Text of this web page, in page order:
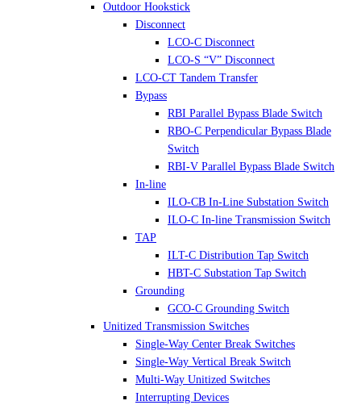
Outdoor Hookstick
Disconnect
LCO-C Disconnect
LCO-S “V” Disconnect
LCO-CT Tandem Transfer
Bypass
RBI Parallel Bypass Blade Switch
RBO-C Perpendicular Bypass Blade
Switch
RBI-V Parallel Bypass Blade Switch
In-line
ILO-CB In-Line Substation Switch
ILO-C In-line Transmission Switch
TAP
ILT-C Distribution Tap Switch
HBT-C Substation Tap Switch
Grounding
GCO-C Grounding Switch
Unitized Transmission Switches
Single-Way Center Break Switches
Single-Way Vertical Break Switch
Multi-Way Unitized Switches
Interrupting Devices